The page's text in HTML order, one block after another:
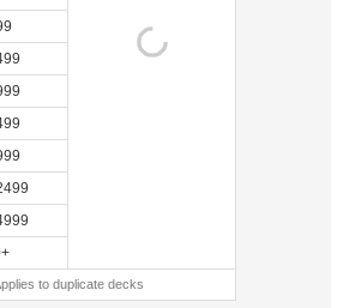
to duplicate decks